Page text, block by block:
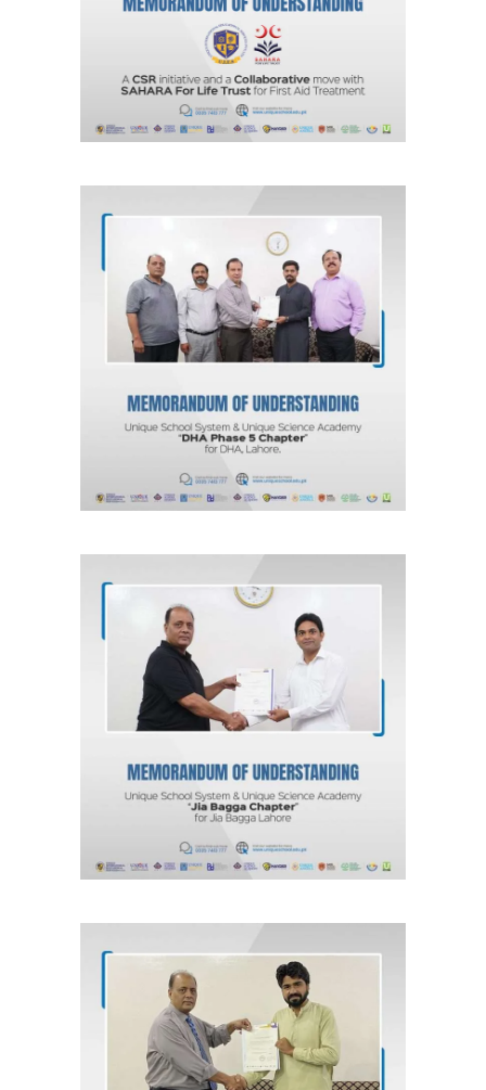
Agreements & MOUs
MOU for DHA Phase 5, Lahore “DHA
Phase 5 Chapter” Unique School
System & Unique Science Academy
MOU for Jia Bagga, Lahore “Jia
Bagga Chapter” Unique School
System & Unique Science Academy
MOU for Kahna Nau, Lahore “Kahna
Chapter” Unique School System &